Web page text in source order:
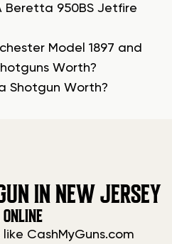
Beretta 950BS Jetfire
Model 1897 and
Worth?
Shotgun Worth?
IN NEW JERSEY
CashMyGuns.com